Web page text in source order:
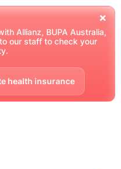
Allianz, BUPA Australia,
our staff to check your
health insurance